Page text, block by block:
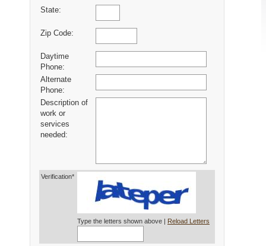
State:
Zip Code:
Daytime
Phone:
Alternate
Phone:
Description of
work or
services
needed:
Verification*
Type the letters shown above | Reload Letters